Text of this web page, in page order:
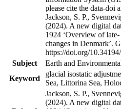
please cite the data-doi
Jackson, S. P.,
(2024). A new digital
1924 ‘Overview of
changes in Denmark’.
https://doi.org/
Subject
Earth and
Keyword
glacial isostatic
Sea, Littorina Sea,
Jackson, S. P.,
(2024). A new digital